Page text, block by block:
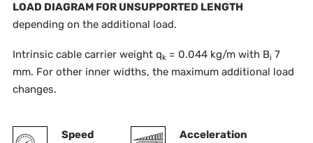
LOAD DIAGRAM FOR UNSUPPORTED LENGTH
depending on the additional load.
Intrinsic cable carrier weight qk= 0.044 kg/m with Bi 7
mm. For other inner widths, the maximum additional load
changes.
Speed
Acceleration